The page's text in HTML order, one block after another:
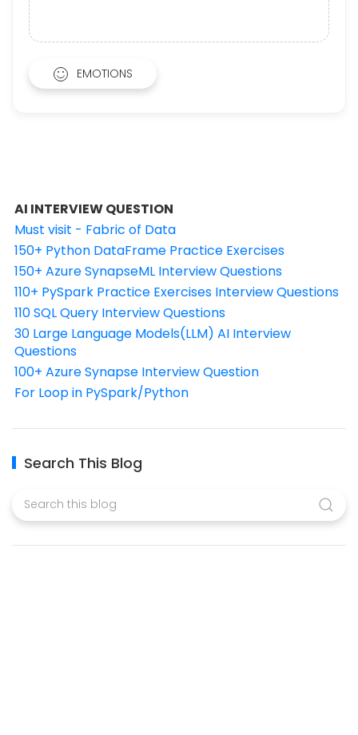
EMOTIONS
AI INTERVIEW QUESTION
Must visit - Fabric of Data
150+ Python DataFrame Practice Exercises
150+ Azure SynapseML Interview Questions
110+ PySpark Practice Exercises Interview Questions
110 SQL Query Interview Questions
30 Large Language Models(LLM) AI Interview
Questions
100+ Azure Synapse Interview Question
For Loop in PySpark/Python
Search This Blog